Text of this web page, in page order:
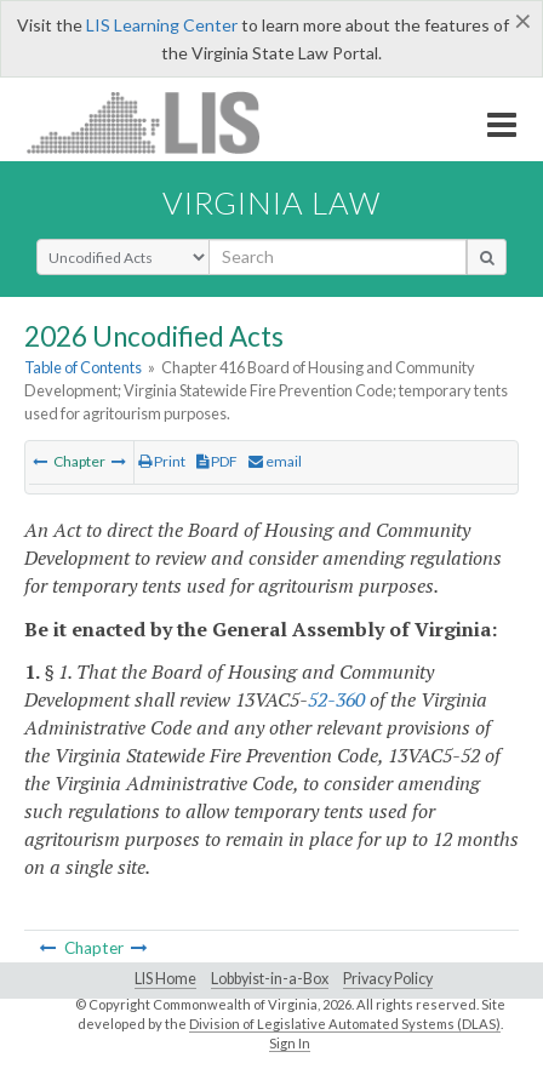
×
Visit theLIS Learning Centerto learn more about the features of
the Virginia State Law Portal.
VIRGINIA LAW
Select Search Type
2026 Uncodified Acts
Table of Contents » Chapter 416 Board of Housing and Community
Development; Virginia Statewide Fire Prevention Code; temporary tents
used for agritourism purposes.
Chapter Print PDF email
An Act to direct the Board of Housing and Community
Development to review and consider amending regulations
for temporary tents used for agritourism purposes.
Be it enacted by the General Assembly of Virginia:
1.§ 1. That the Board of Housing and Community
Development shall review 13VAC5-52-360of the Virginia
Administrative Code and any other relevant provisions of
the Virginia Statewide Fire Prevention Code, 13VAC5-52 of
the Virginia Administrative Code, to consider amending
such regulations to allow temporary tents used for
agritourism purposes to remain in place for up to 12 months
on a single site.
Chapter
LIS Home Lobbyist-in-a-Box Privacy Policy
© Copyright Commonwealth of Virginia,2026. All rights reserved. Site
developed by the Division of Legislative Automated Systems (DLAS)
Sign In